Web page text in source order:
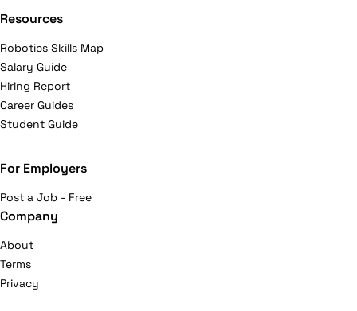
Resources
Robotics Skills Map
Salary Guide
Hiring Report
Career Guides
Student Guide
For Employers
Post a Job - Free
Company
About
Terms
Privacy